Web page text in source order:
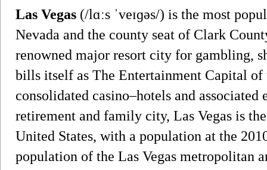
Las Vegas (/lɑːs ˈveɪɡəs/) is the most
Nevada and the county seat of Clark
renowned major resort city for gambling,
bills itself as The Entertainment Capital
consolidated casino–hotels and
retirement and family city, Las Vegas is
United States, with a population at the
population of the Las Vegas metropolitan